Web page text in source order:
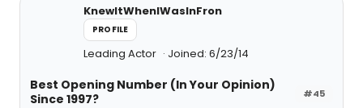
KnewItWhenIWasInFron
PROFILE
Leading Actor Joined: 6/23/14
#45
Best Opening Number (In Your Opinion)
Since 1997?